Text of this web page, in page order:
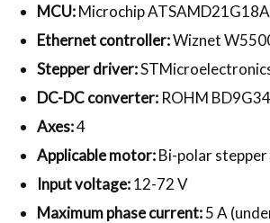
MCU:Microchip ATSAMD21G18A
Ethernet controller:Wiznet
Stepper driver:
DC-DC converter:ROHM
Axes:4
Applicable motor:Bi-polar
Input voltage:12-72 V
Maximum phase current:5 A